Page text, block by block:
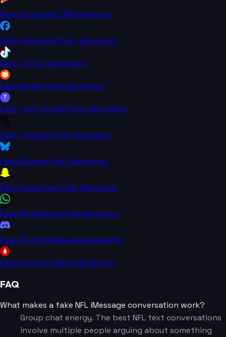
Fake Instagram DM Generator
Fake Facebook Post Generator
Fake TikTok Generator
Fake Reddit Post Generator
T
Fake Truth Social Post Generator
Fake Threads Post Generator
Fake Bluesky Post Generator
Fake Snapchat Chat Generator
Fake WhatsApp Chat Generator
Fake Discord Message Generator
Fake Breaking News Generator
FAQ
What makes a fake NFL iMessage conversation work?
Group chat energy. The best NFL text conversations
involve multiple people arguing about something